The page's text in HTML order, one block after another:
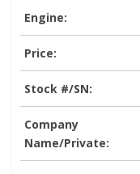
Engine:
Price:
Stock #/SN:
Company
Name/Private: